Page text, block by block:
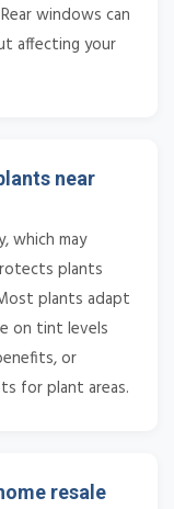
windows can
affecting your
near
which may
plants
plants adapt
on tint levels
or
for plant areas.
resale